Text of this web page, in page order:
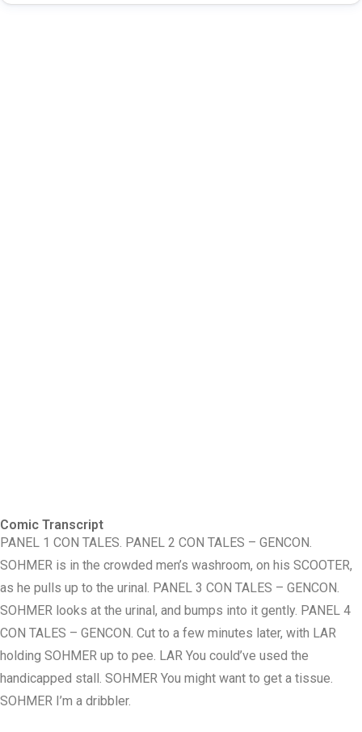
Comic Transcript
PANEL 1 CON TALES. PANEL 2 CON TALES – GENCON.
SOHMER is in the crowded men’s washroom, on his SCOOTER,
as he pulls up to the urinal. PANEL 3 CON TALES – GENCON.
SOHMER looks at the urinal, and bumps into it gently. PANEL 4
CON TALES – GENCON. Cut to a few minutes later, with LAR
holding SOHMER up to pee. LAR You could’ve used the
handicapped stall. SOHMER You might want to get a tissue.
SOHMER I’m a dribbler.